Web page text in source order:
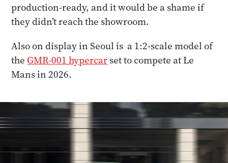
production-ready, and it would be a shame if
they didn’t reach the showroom.
Also on display in Seoul is a 1:2-scale model of
the GMR-001 hypercar set to compete at Le
Mans in 2026.